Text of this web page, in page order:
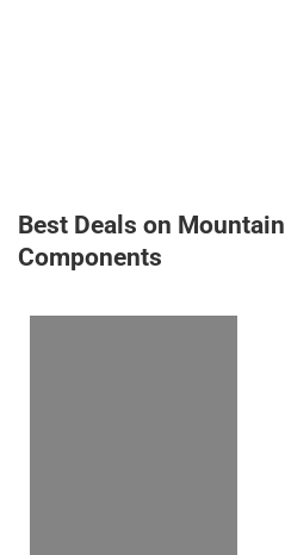
Best Deals on
Components